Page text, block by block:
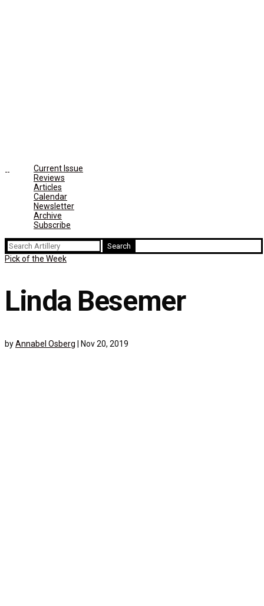
Current Issue
Reviews
Articles
Calendar
Newsletter
Archive
Subscribe
Search
for:
Pick of the Week
Linda Besemer
byAnnabel Osberg Nov 20, 2019